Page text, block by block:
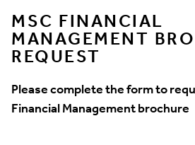
MSC FINANCIAL
MANAGEMENT
REQUEST
Please complete the form to
Financial Management brochure